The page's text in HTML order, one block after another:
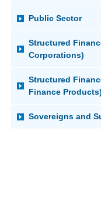
Public Sector
Structured
Corporations)
Structured
Finance Products)
Sovereigns and